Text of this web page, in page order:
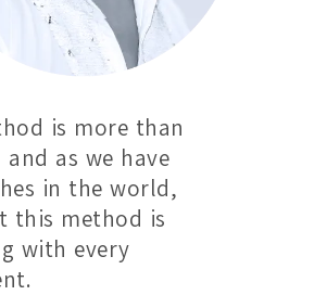
is more than
and as we have
in the world,
this method is
with every